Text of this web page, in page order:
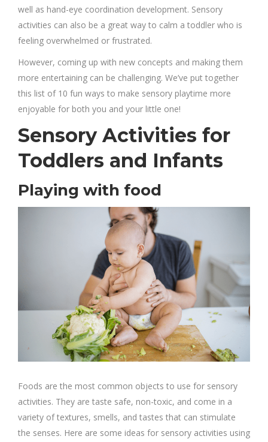
well as hand-eye coordination development. Sensory
activities can also be a great way to calm a toddler who is
feeling overwhelmed or frustrated.
However, coming up with new concepts and making them
more entertaining can be challenging. We’ve put together
this list of 10 fun ways to make sensory playtime more
enjoyable for both you and your little one!
Sensory Activities for
Toddlers and Infants
Playing with food
Foods are the most common objects to use for sensory
activities. They are taste safe, non-toxic, and come in a
variety of textures, smells, and tastes that can stimulate
the senses. Here are some ideas for sensory activities using